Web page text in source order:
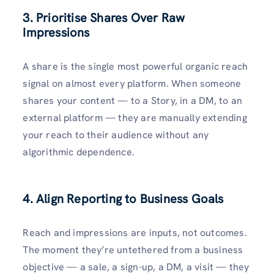
3. Prioritise Shares Over Raw
Impressions
A share is the single most powerful organic reach
signal on almost every platform. When someone
shares your content — to a Story, in a DM, to an
external platform — they are manually extending
your reach to their audience without any
algorithmic dependence.
4. Align Reporting to Business Goals
Reach and impressions are inputs, not outcomes.
The moment they’re untethered from a business
objective — a sale, a sign-up, a DM, a visit — they